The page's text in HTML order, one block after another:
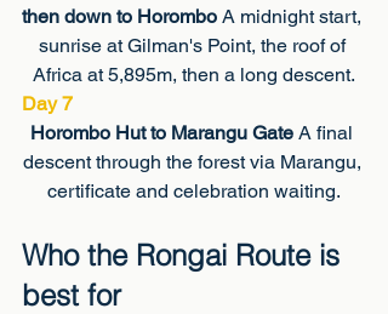
then down to Horombo A midnight start,
sunrise at Gilman's Point, the roof of
Africa at 5,895m, then a long descent.
Day 7
Horombo Hut to Marangu Gate A final
descent through the forest via Marangu,
certificate and celebration waiting.
Who the Rongai Route is
best for